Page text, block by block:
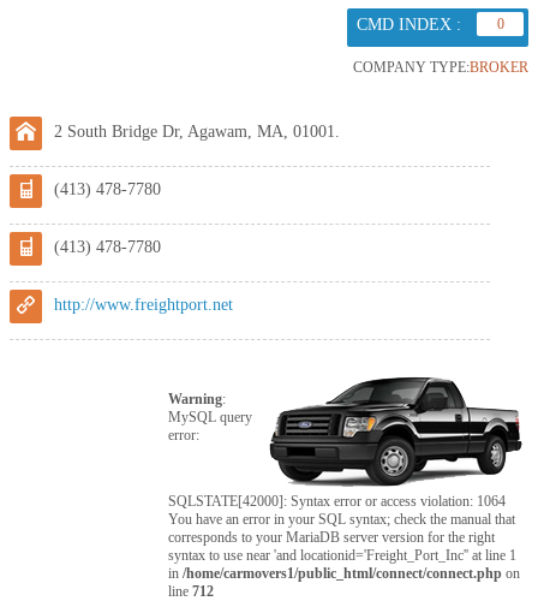
CMD INDEX : 0
COMPANY TYPE:BROKER
2 South Bridge Dr, Agawam, MA, 01001.
(413) 478-7780
(413) 478-7780
http://www.freightport.net
Warning:
MySQL query
error:
SQLSTATE[42000]: Syntax error or access violation: 1064
You have an error in your SQL syntax; check the manual that
corresponds to your MariaDB server version for the right
syntax to use near 'and locationid='Freight_Port_Inc'' at line 1
in/home/carmovers1/public_html/connect/connect.php on
line712